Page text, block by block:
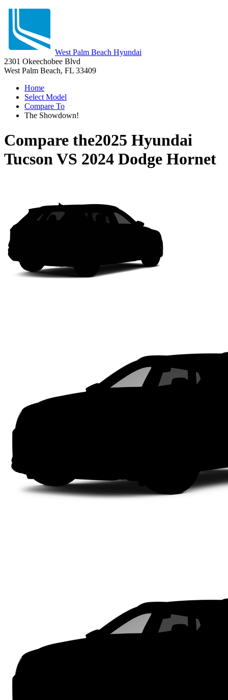
West Palm Beach Hyundai
2301 Okeechobee Blvd
West Palm Beach, FL 33409
Home
Select Model
Compare To
The Showdown!
Compare the2025 Hyundai
TucsonVS 2024 Dodge Hornet